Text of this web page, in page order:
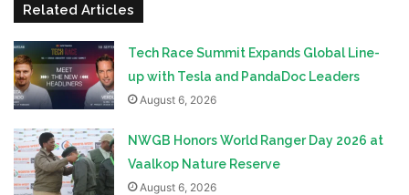
Related Articles
Tech Race Summit Expands Global Line-
up with Tesla and PandaDoc Leaders
August 6, 2026
NWGB Honors World Ranger Day 2026 at
Vaalkop Nature Reserve
August 6, 2026